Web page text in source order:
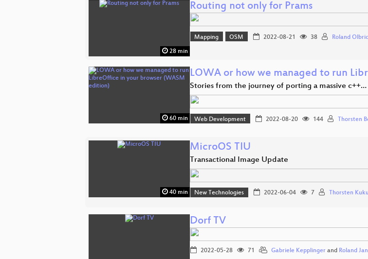
28 min
Routing not only for Prams
Mapping OSM 2022-08-21 38 Roland
60 min
LOWA or how we managed to run
Stories from the journey of porting a massive c++…
Web Development 2022-08-20 144 Thorsten
40 min
MicroOS TIU
Transactional Image Update
New Technologies 2022-06-04 7 Thorsten
Dorf TV
2022-05-28 71 Gabriele Kepplinger and Roland